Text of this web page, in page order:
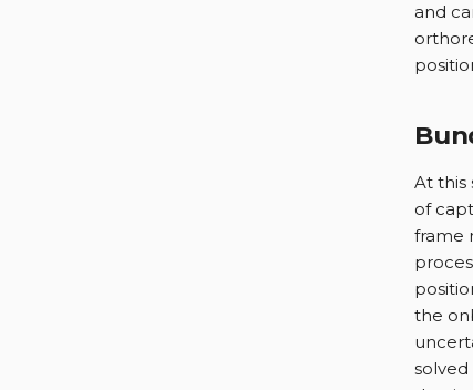
and
At this
of
frame
the